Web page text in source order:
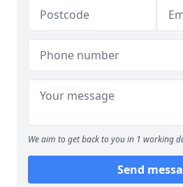
We aim to get back to you in 1 working
Send